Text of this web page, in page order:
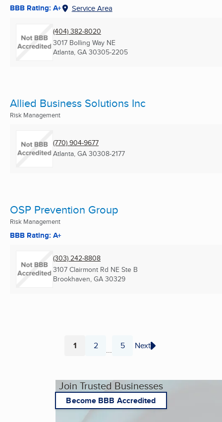
BBB Rating: A+ Service Area
(404) 382-8020
3017 Bolling Way NE
Atlanta, GA 30305-2205
Allied Business Solutions Inc
Risk Management
(770) 904-9677
Atlanta, GA 30308-2177
OSP Prevention Group
Risk Management
BBB Rating: A+
(303) 242-8808
3107 Clairmont Rd NE Ste B
Brookhaven, GA 30329
Page
1 Page
2 ... Page
5 Next
Join Trusted Businesses
Become BBB Accredited